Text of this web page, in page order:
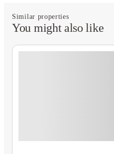
Similar properties
You might also like